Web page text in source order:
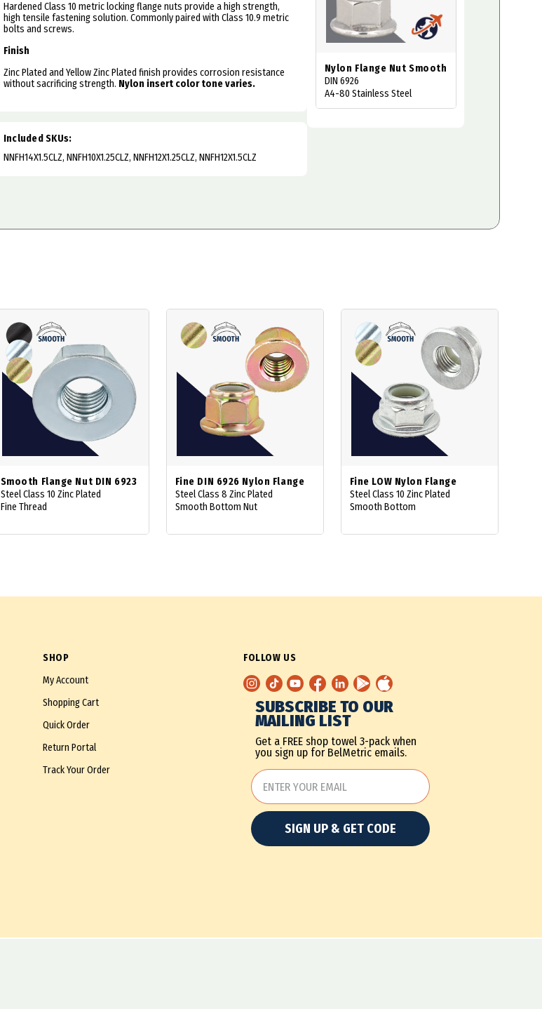
Hardened Class 10 metric locking flange nuts provide a high strength,
high tensile fastening solution. Commonly paired with Class 10.9 metric
bolts and screws.
Finish
Zinc Plated and Yellow Zinc Plated finish provides corrosion resistance
without sacrificing strength. Nylon insert color tone varies.
Included SKUs:
NNFH14X1.5CLZ, NNFH10X1.25CLZ, NNFH12X1.25CLZ, NNFH12X1.5CLZ
Nylon Flange Nut Smooth
DIN 6926
A4-80 Stainless Steel
Smooth Flange Nut DIN 6923
Steel Class 10 Zinc Plated
Fine Thread
Fine DIN 6926 Nylon Flange
Steel Class 8 Zinc Plated
Smooth Bottom Nut
Fine LOW Nylon Flange
Steel Class 10 Zinc Plated
Smooth Bottom
SHOP
My Account
Shopping Cart
Quick Order
Return Portal
Track Your Order
FOLLOW US
SUBSCRIBE TO OUR
MAILING LIST
Get a FREE shop towel 3-pack when
you sign up for BelMetric emails.
SIGN UP & GET CODE